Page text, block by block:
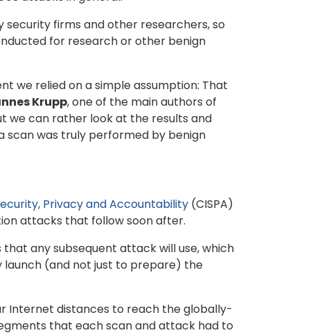
firms and other researchers, so
for research or other benign
we relied on a simple assumption: That
Krupp, one of the main authors of
we can rather look at the results and
scan was truly performed by benign
Privacy and Accountability (CISPA)
attacks that follow soon after.
any subsequent attack will use, which
launch (and not just to prepare) the
Internet distances to reach the globally-
that each scan and attack had to